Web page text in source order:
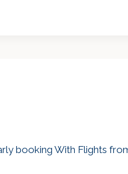
booking With Flights